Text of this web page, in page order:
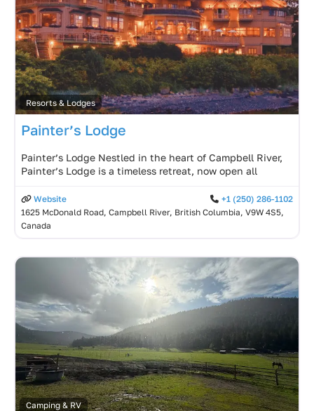
Resorts & Lodges
Painter’s Lodge
Painter’s Lodge Nestled in the heart of Campbell River,
Painter’s Lodge is a timeless retreat, now open all
Website
+1 (250) 286-1102
1625 McDonald Road, Campbell River, British Columbia, V9W 4S5,
Canada
Camping & RV